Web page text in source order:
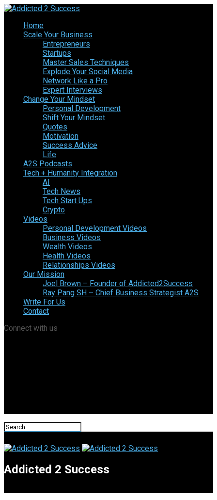
Home
Scale Your Business
Entrepreneurs
Startups
Master Sales Techniques
Explode Your Social Media
Network Like a Pro
Expert Interviews
Change Your Mindset
Personal Development
Shift Your Mindset
Quotes
Motivation
Success Advice
Life
A2S Podcasts
Tech + Humanity Integration
AI
Tech News
Tech Start Ups
Crypto
Videos
Personal Development Videos
Business Videos
Wealth Videos
Health Videos
Relationships Videos
Our Mission
Joel Brown – Founder of Addicted2Success
Ray Pang SH – Chief Business Strategist A2S
Write For Us
Contact
Connect with us
Addicted 2 Success